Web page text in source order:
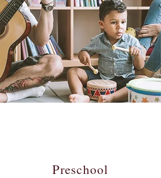
Preschool